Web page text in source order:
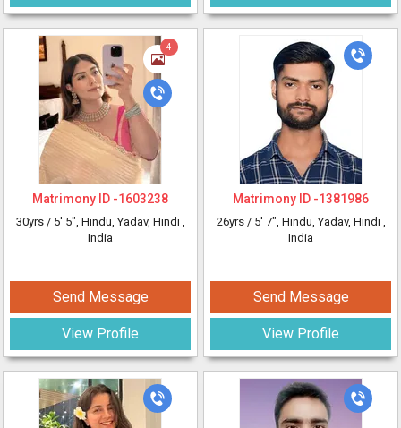
4
Matrimony ID -1603238
30yrs / 5' 5", Hindu, Yadav, Hindi ,
India
Send Message
View Profile
Matrimony ID -1381986
26yrs / 5' 7", Hindu, Yadav, Hindi ,
India
Send Message
View Profile